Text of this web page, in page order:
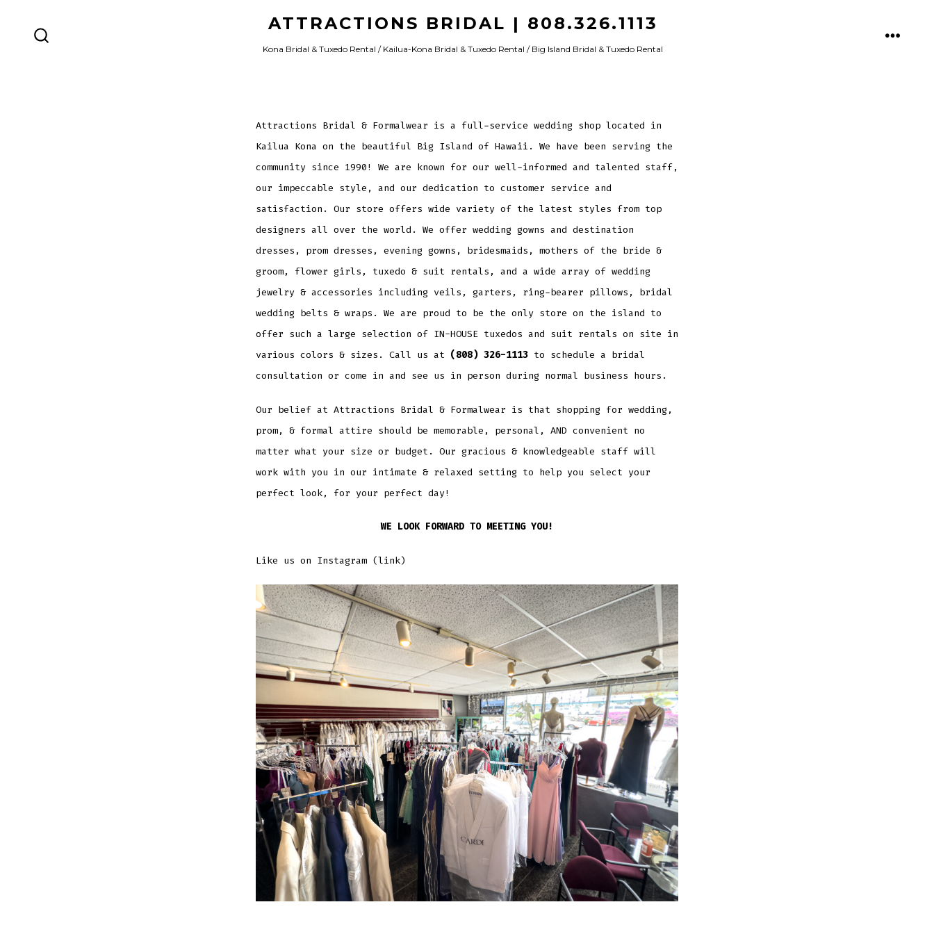
ATTRACTIONS BRIDAL | 808.326.1113
Kona Bridal & Tuxedo Rental / Kailua-Kona Bridal & Tuxedo Rental / Big Island Bridal & Tuxedo Rental
MENU
Attractions Bridal & Formalwear is a full-service wedding shop located in
Kailua Kona on the beautiful Big Island of Hawaii. We have been serving the
community since 1990! We are known for our well-informed and talented staff,
our impeccable style, and our dedication to customer service and
satisfaction. Our store offers wide variety of the latest styles from top
designers all over the world. We offer wedding gowns and destination
dresses, prom dresses, evening gowns, bridesmaids, mothers of the bride &
groom, flower girls, tuxedo & suit rentals, and a wide array of wedding
jewelry & accessories including veils, garters, ring-bearer pillows, bridal
wedding belts & wraps. We are proud to be the only store on the island to
offer such a large selection of IN-HOUSE tuxedos and suit rentals on site in
various colors & sizes. Call us at (808) 326-1113 to schedule a bridal
consultation or come in and see us in person during normal business hours.
Our belief at Attractions Bridal & Formalwear is that shopping for wedding,
prom, & formal attire should be memorable, personal, AND convenient no
matter what your size or budget. Our gracious & knowledgeable staff will
work with you in our intimate & relaxed setting to help you select your
perfect look, for your perfect day!
WE LOOK FORWARD TO MEETING YOU!
Like us on Instagram (link)